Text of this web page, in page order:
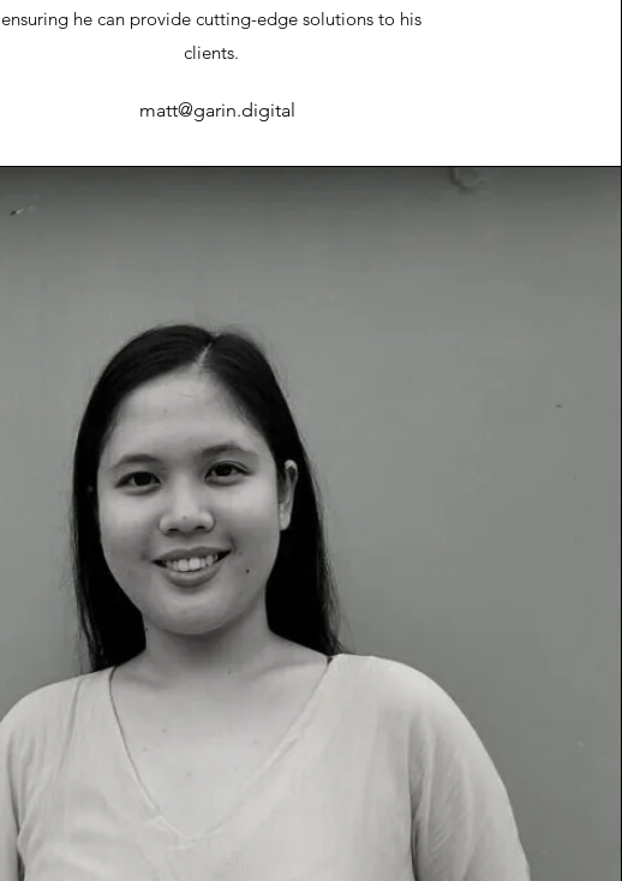
ensuring he can provide cutting-edge solutions to his
clients.
matt@garin.digital